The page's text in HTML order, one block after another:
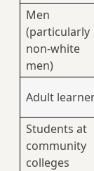
Men
(particularly
non-white
men)
Adult
Students at
community
colleges